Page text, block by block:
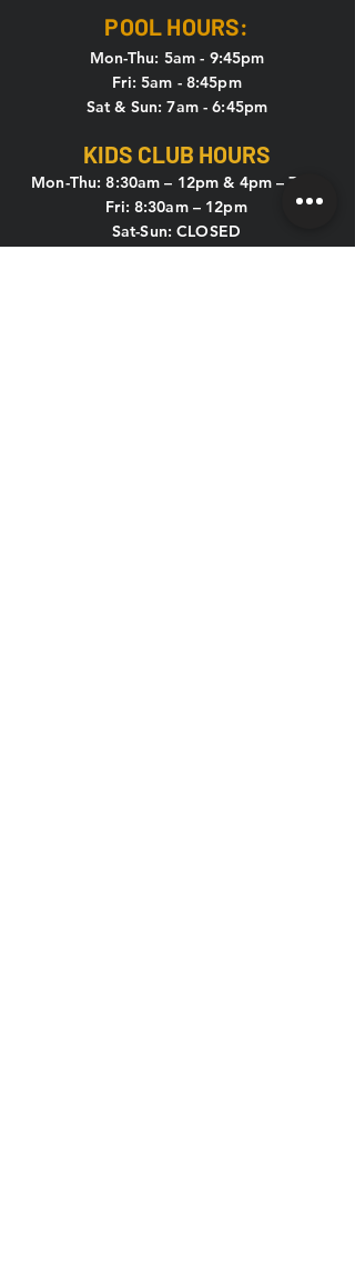
POOL HOURS:
Mon-Thu: 5am - 9:45pm
Fri: 5am - 8:45pm
Sat & Sun: 7am - 6:45pm
KIDS CLUB HOURS
Mon-Thu: 8:30am – 12pm & 4pm – 7pm
Fri: 8:30am – 12pm
Sat-Sun: CLOSED